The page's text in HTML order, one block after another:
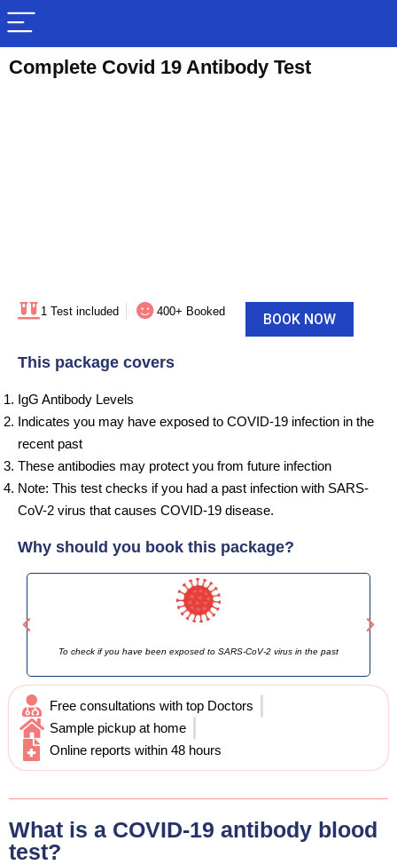
Complete Covid 19 Antibody Test
1 Test included 400+ Booked BOOK NOW
This package covers
IgG Antibody Levels
Indicates you may have exposed to COVID-19 infection in the
recent past
These antibodies may protect you from future infection
Note: This test checks if you had a past infection with SARS-
CoV-2 virus that causes COVID-19 disease.
Why should you book this package?
To check if you have been exposed to SARS-CoV-2 virus in the past
Free consultations with top Doctors
Sample pickup at home
Online reports within 48 hours
What is a COVID-19 antibody blood
test?